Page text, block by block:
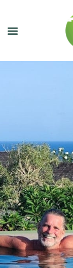
BLOG
PODCAST
ABOUT
CONTACT